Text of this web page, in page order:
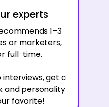
experts
1–3
or marketers,
full-time.
get a
and personality
favorite!